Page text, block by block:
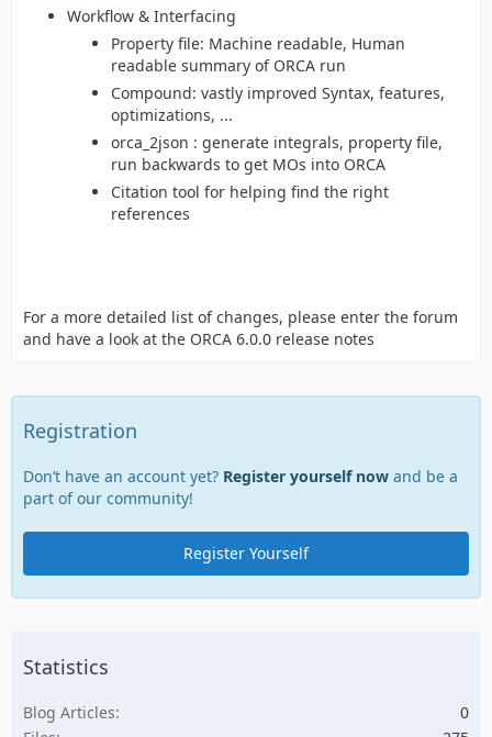
Workflow & Interfacing
Property file: Machine readable, Human
readable summary of ORCA run
Compound: vastly improved Syntax, features,
optimizations, ...
orca_2json : generate integrals, property file,
run backwards to get MOs into ORCA
Citation tool for helping find the right
references
For a more detailed list of changes, please enter the forum
and have a look at the ORCA 6.0.0 release notes
Registration
Don’t have an account yet? Register yourself now and be a
part of our community!
Register Yourself
Statistics
Blog Articles
0